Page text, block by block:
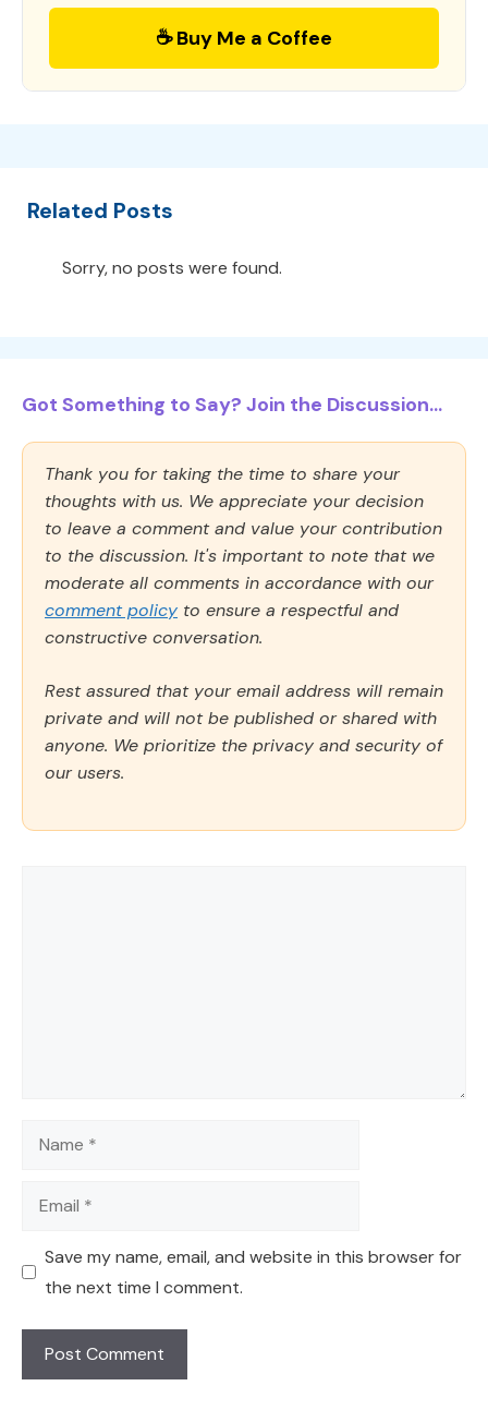
☕ Buy Me a Coffee
Related Posts
Sorry, no posts were found.
Got Something to Say? Join the Discussion...
Thank you for taking the time to share your
thoughts with us. We appreciate your decision
to leave a comment and value your contribution
to the discussion. It's important to note that we
moderate all comments in accordance with our
comment policy to ensure a respectful and
constructive conversation.
Rest assured that your email address will remain
private and will not be published or shared with
anyone. We prioritize the privacy and security of
our users.
Name
Email
Save my name, email, and website in this browser for
the next time I comment.